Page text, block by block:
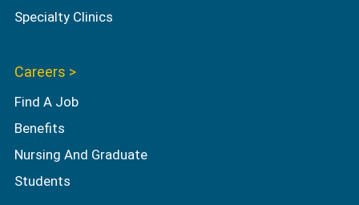
Specialty Clinics
Careers >
Find A Job
Benefits
Nursing And Graduate
Students